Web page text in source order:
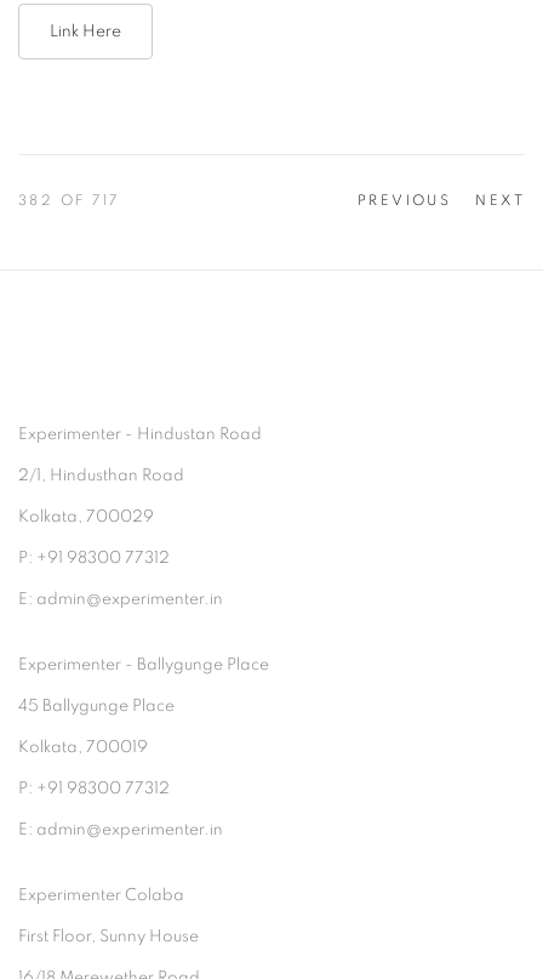
Link Here
PREVIOUS NEXT
382 OF 717
Experimenter - Hindustan Road
2/1, Hindusthan Road
Kolkata, 700029
P: +91 98300 77312
E: admin@experimenter.in
Experimenter - Ballygunge Place
45 Ballygunge Place
Kolkata, 700019
P: +91 98300 77312
E: admin@experimenter.in
Experimenter Colaba
First Floor, Sunny House